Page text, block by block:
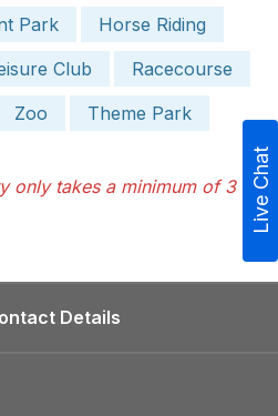
Park
Horse Riding
Club
Racecourse
Zoo Theme Park
only takes a minimum of 3
Details
Live Chat